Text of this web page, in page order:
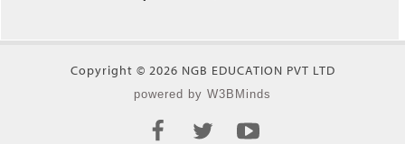
Copyright © 2026 NGB EDUCATION PVT LTD
powered by W3BMinds